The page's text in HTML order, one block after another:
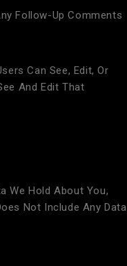
Follow-Up Comments
Can See, Edit, Or
And Edit That
We Hold About You,
Not Include Any Data